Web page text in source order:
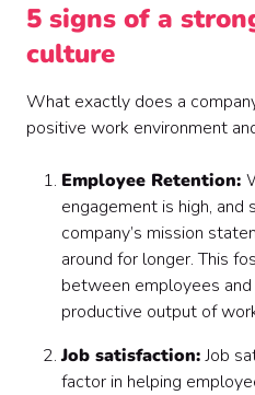
5 signs of a
culture
What exactly does a
positive work environment
Employee Retention:
engagement is high,
company’s mission
around for longer. This
between employees
productive output of
Job satisfaction:Job
factor in helping